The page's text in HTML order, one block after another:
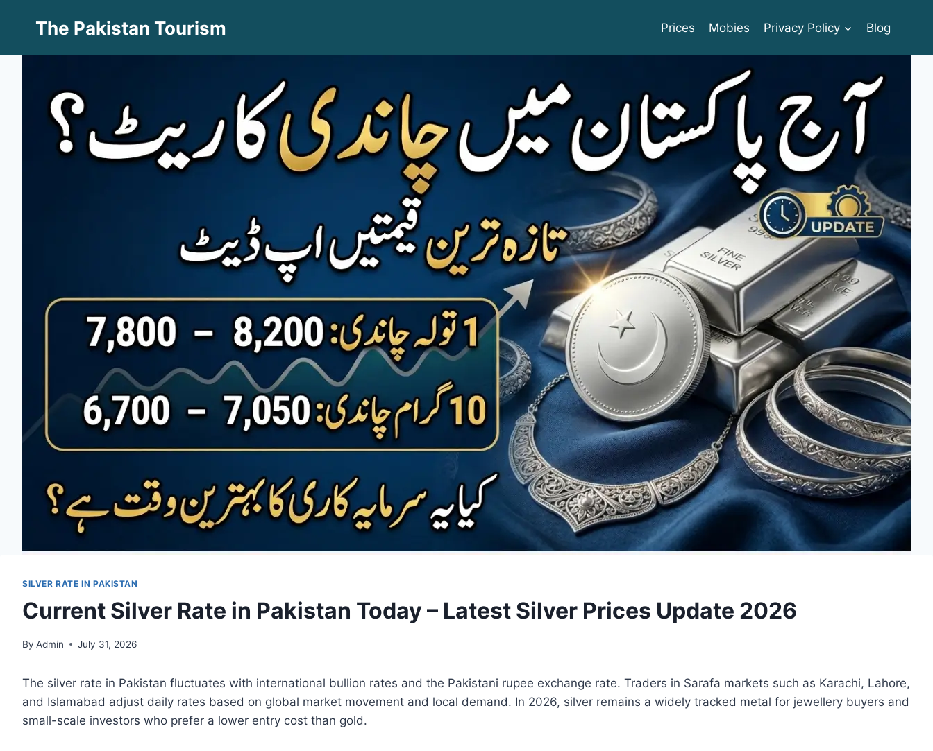
The Pakistan Tourism Prices Mobies Privacy Policy Blog
SILVER RATE IN PAKISTAN
Current Silver Rate in Pakistan Today – Latest Silver Prices Update 2026
By Admin July 31, 2026
The silver rate in Pakistan fluctuates with international bullion rates and the Pakistani rupee exchange rate. Traders in Sarafa markets such as Karachi, Lahore,
and Islamabad adjust daily rates based on global market movement and local demand. In 2026, silver remains a widely tracked metal for jewellery buyers and
small-scale investors who prefer a lower entry cost than gold.